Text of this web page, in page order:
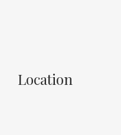
Location